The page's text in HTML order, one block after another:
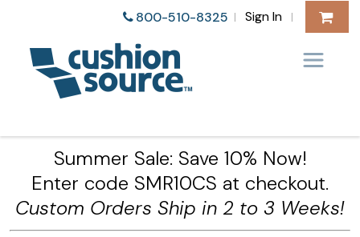
800-510-8325 | Sign In |
Summer Sale: Save 10% Now!
Enter code SMR10CS at checkout.
Custom Orders Ship in 2 to 3 Weeks!